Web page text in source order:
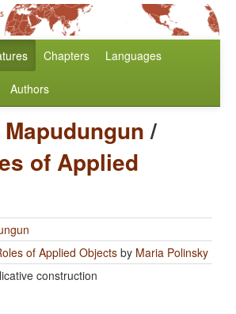
Chapters Languages
Authors
Mapudungun/
of Applied
of Applied Objects by Maria Polinsky
construction